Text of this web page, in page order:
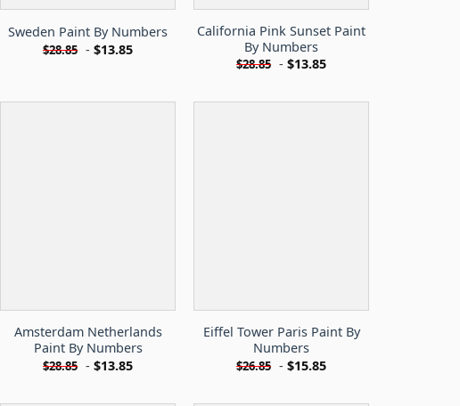
Sweden Paint By Numbers
$28.85 -$13.85
California Pink Sunset Paint
By Numbers
$28.85 -$13.85
Amsterdam Netherlands
Paint By Numbers
$28.85 -$13.85
Eiffel Tower Paris Paint By
Numbers
$26.85 -$15.85